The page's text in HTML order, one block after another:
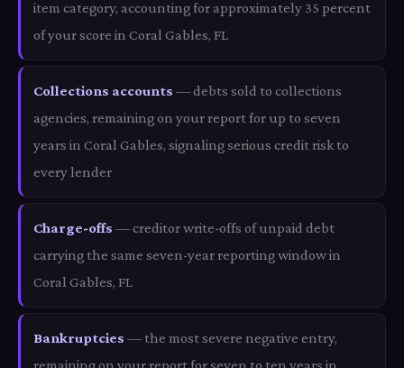
item category, accounting for approximately 35 percent
of your score in Coral Gables, FL
Collections accounts — debts sold to collections
agencies, remaining on your report for up to seven
years in Coral Gables, signaling serious credit risk to
every lender
Charge-offs — creditor write-offs of unpaid debt
carrying the same seven-year reporting window in
Coral Gables, FL
Bankruptcies — the most severe negative entry,